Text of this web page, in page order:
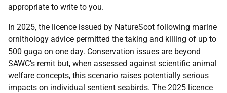
appropriate to write to you.
In 2025, the licence issued by NatureScot following marine
ornithology advice permitted the taking and killing of up to
500 guga on one day. Conservation issues are beyond
SAWC’s remit but, when assessed against scientific animal
welfare concepts, this scenario raises potentially serious
impacts on individual sentient seabirds. The 2025 licence